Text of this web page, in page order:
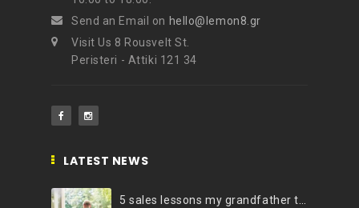
Send an Email on hello@lemon8.gr
Visit Us 8 Rousvelt St.
Peristeri - Attiki 121 34
LATEST NEWS
5 sales lessons my grandfather taught me
mel
your favorite products